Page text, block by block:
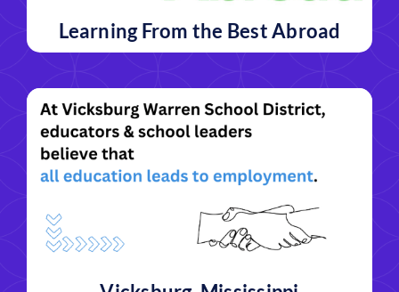
Learning From the Best Abroad